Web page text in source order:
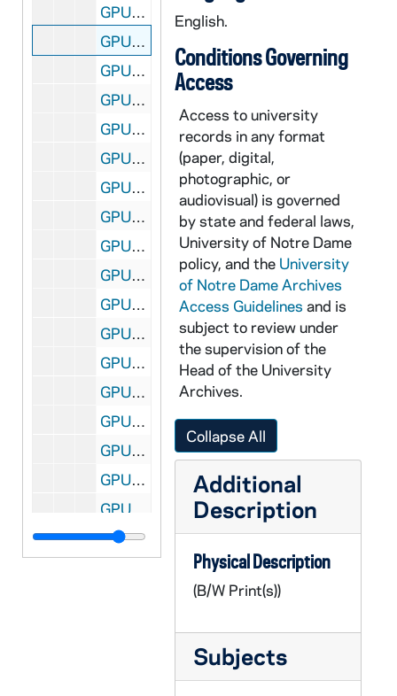
GPUB 18/02: Portraits of Roger A. Schmitz in Office, circa 1980s
GPUB 18/03: Portraits of William P. Sexton in Office, circa 1980s
GPUB 18/04: Madame Sorin and Rev. Theodore M. Hesburgh Posed in Front of Sorin Statue on Main Quad, includes Unidentified Woman, 1978
GPUB 18/05: Portrait of Father Edward Sorin with Glasses and Beard, Sitting in Chair with Statue of Mary on a Table Next to Him, circa 1890s
GPUB 18/05: Bust of Father Edward Sorin [b/w printing negative], undated
GPUB 18/06: Chemistry - J. Kerry Thomas in Laboratory with Student, circa 1970s-1980s
GPUB 18/07: Chemistry - J. Kerry Thomas in Laboratory, circa 1970s-1980s
GPUB 18/08: Mass - Liturgy in Joyce Athletic and Convocation Center (JACC) with Rev. William (Bill) Toohey, circa 1970s-1980
GPUB 18/08: Mass - Liturgy in Basilica of the Sacred Heart with Rev. William (Bill) Toohey and Students, circa 1970s-1980
GPUB 18/08: Rev. William (Bill) Toohey Speaking from the pulpit in Basilica of the Sacred Heart at Mass Liturgy [this photo was published in the 1981 Dome yearbook, page 132], circa 1970s-1980
GPUB 18/09: Portrait of Andrew Weigert in Office, circa 1970s-1980s
GPUB 18/10: Portraits of Rev. John L. VanWolvlear, CSC, in Office, circa 1970s-1980s
GPUB 18/11: Psychology Graduate Student Dave Fitzgerald Teaching a Freshman English Course [this photo was published in the 1990 Dome yearbook], 1989-1990
GPUB 18/11: Student Mike Molinelli at a Desk Working on Drawing Cartoons; photo by Val Zurblis, circa 1970s-1980s
GPUB 18/11: Football Player Tim Brown in Heisman Pose Accepting the Heisman Trophy; Associated Press (AP) Photo [this photo was published in the 1989 Dome yearbook], 12/05/1987
GPUB 18/12: Portraits of David T. Tyson, CSC, Vice President for Student Affairs, in Office, circa 1980s
GPUB 18/12: Portrait of Nathan Hatch in Office with a Computer on His Desk, circa 1980s
GPUB 18/13: Portrait of Father Stephan T. Badin [copy of a painting], circa 1980s
GPUB 18/13: Faculty - James Lee [print of GNDM 5/23-24], circa 1968
English.
Conditions Governing
Access
Access to university
records in any format
(paper, digital,
photographic, or
audiovisual) is governed
by state and federal laws,
University of Notre Dame
policy, and the University
of Notre Dame Archives
Access Guidelines and is
subject to review under
the supervision of the
Head of the University
Archives.
Collapse All
Additional
Description
Physical Description
(B/W Print(s))
Subjects